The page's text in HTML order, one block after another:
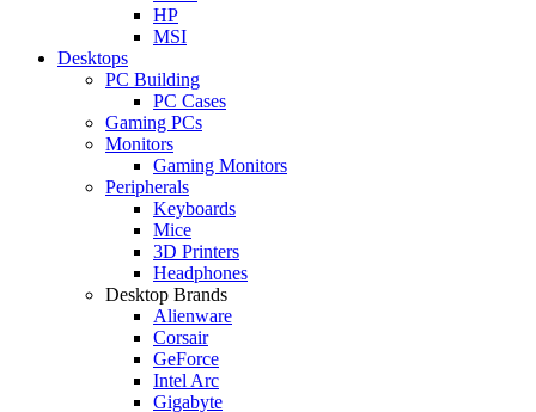
HP
MSI
Desktops
PC Building
PC Cases
Gaming PCs
Monitors
Gaming Monitors
Peripherals
Keyboards
Mice
3D Printers
Headphones
Desktop Brands
Alienware
Corsair
GeForce
Intel Arc
Gigabyte